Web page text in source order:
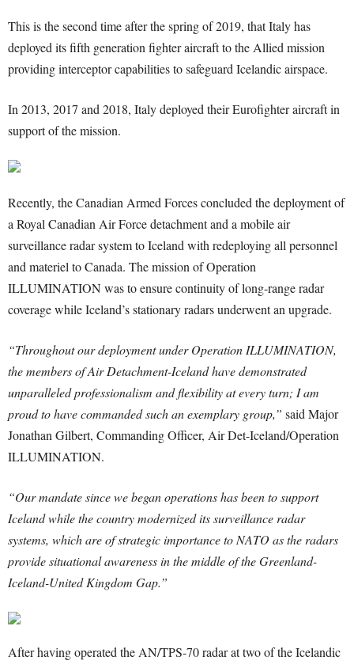
This is the second time after the spring of 2019, that Italy has
deployed its fifth generation fighter aircraft to the Allied mission
providing interceptor capabilities to safeguard Icelandic airspace.
In 2013, 2017 and 2018, Italy deployed their Eurofighter aircraft in
support of the mission.
Recently, the Canadian Armed Forces concluded the deployment of
a Royal Canadian Air Force detachment and a mobile air
surveillance radar system to Iceland with redeploying all personnel
and materiel to Canada. The mission of Operation
ILLUMINATION was to ensure continuity of long-range radar
coverage while Iceland’s stationary radars underwent an upgrade.
“Throughout our deployment under Operation ILLUMINATION,
the members of Air Detachment-Iceland have demonstrated
unparalleled professionalism and flexibility at every turn; I am
proud to have commanded such an exemplary group,” said Major
Jonathan Gilbert, Commanding Officer, Air Det-Iceland/Operation
ILLUMINATION.
“Our mandate since we began operations has been to support
Iceland while the country modernized its surveillance radar
systems, which are of strategic importance to NATO as the radars
provide situational awareness in the middle of the Greenland-
Iceland-United Kingdom Gap.”
After having operated the AN/TPS-70 radar at two of the Icelandic